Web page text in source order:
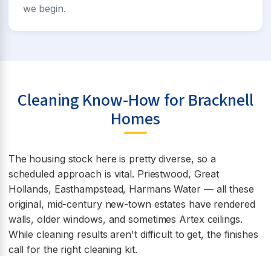
we begin.
Cleaning Know-How for Bracknell
Homes
The housing stock here is pretty diverse, so a
scheduled approach is vital. Priestwood, Great
Hollands, Easthampstead, Harmans Water — all these
original, mid-century new-town estates have rendered
walls, older windows, and sometimes Artex ceilings.
While cleaning results aren't difficult to get, the finishes
call for the right cleaning kit.